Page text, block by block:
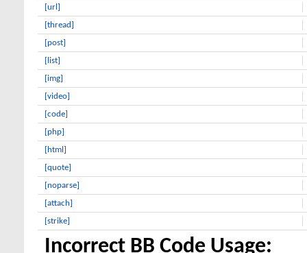
[url]
[thread]
[post]
[list]
[img]
[video]
[code]
[php]
[html]
[quote]
[noparse]
[attach]
[strike]
Incorrect BB Code Usage: